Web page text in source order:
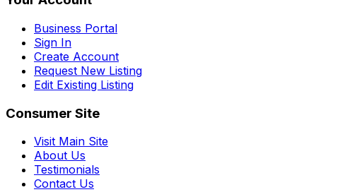
Business Portal
Sign In
Create Account
Request New Listing
Edit Existing Listing
Consumer Site
Visit Main Site
About Us
Testimonials
Contact Us